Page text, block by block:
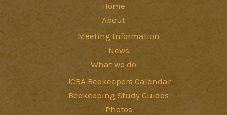
Home
About
Meeting Information
News
What we do
JCBA Beekeepers Calendar
Beekeeping Study Guides
Photos